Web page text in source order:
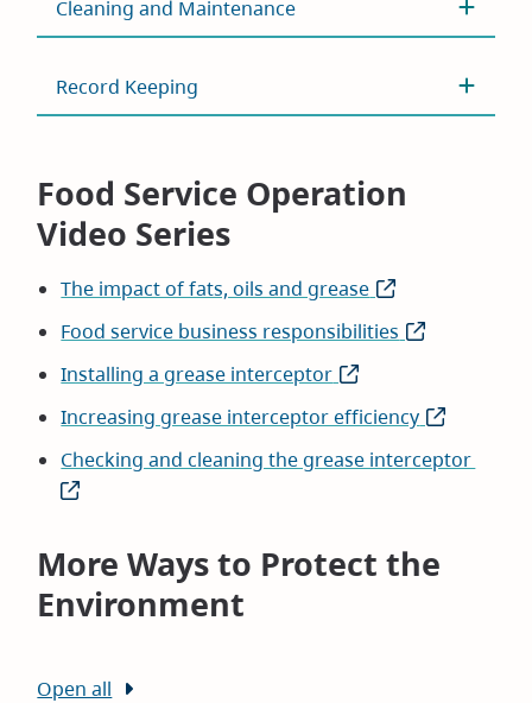
Cleaning and Maintenance
Record Keeping
Food Service Operation
Video Series
The impact of fats, oils and grease (opens
in
Food service business responsibilities (opens
window)
Installing a grease interceptor (opens
in
window)
Increasing grease interceptor efficiency (opens
new
Checking and cleaning the grease interceptor
More Ways to Protect the
Environment
Open all